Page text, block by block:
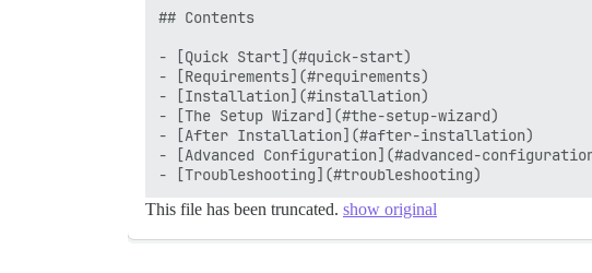
## Contents
- [Quick Start](#quick-start)
- [Requirements](#requirements)
- [Installation](#installation)
- [The Setup Wizard](#the-setup-wizard)
- [After Installation](#after-installation)
- [Advanced Configuration](#advanced-
This file has been truncated. show original